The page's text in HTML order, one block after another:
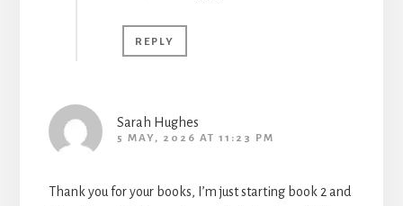
REPLY
Sarah Hughes
5 MAY, 2026 AT 11:23 PM
Thank you for your books, I’m just starting book 2 and